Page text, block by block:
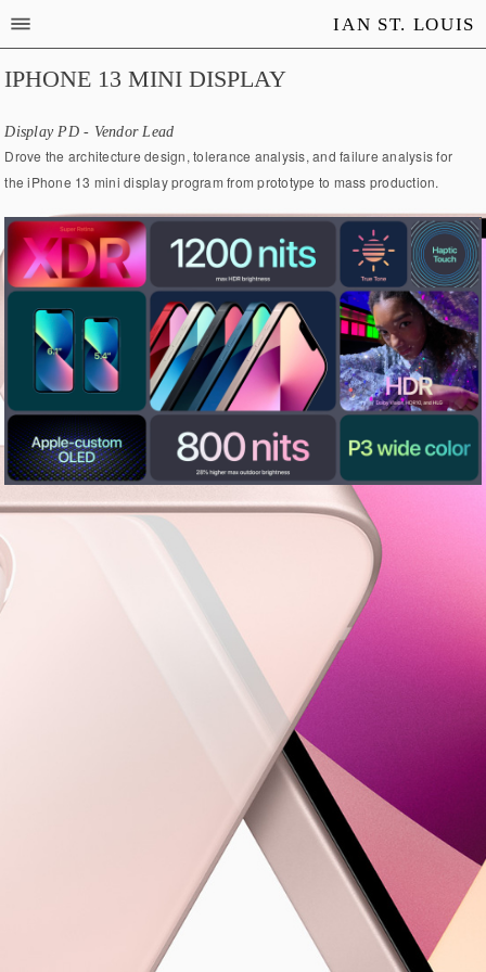
IAN ST. LOUIS
IPHONE 13 MINI DISPLAY
Display PD - Vendor Lead
Drove the architecture design, tolerance analysis, and failure analysis for
the iPhone 13 mini display program from prototype to mass production.​